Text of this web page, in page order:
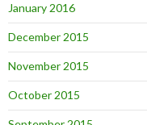
January 2016
December 2015
November 2015
October 2015